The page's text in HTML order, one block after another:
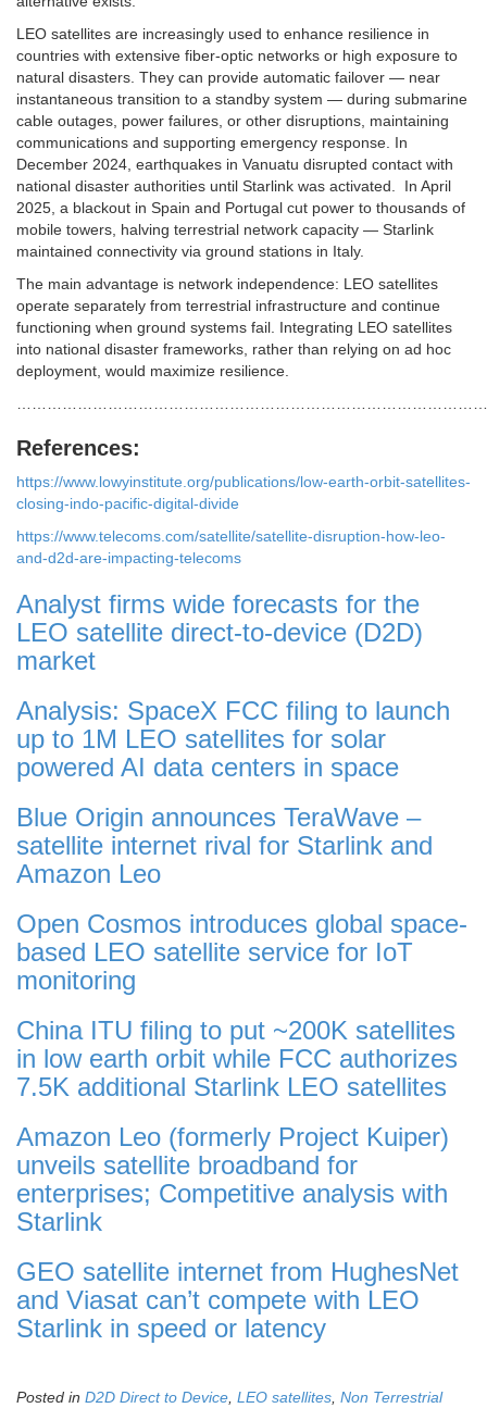
LEO satellites are increasingly used to enhance resilience in
countries with extensive fiber-optic networks or high exposure to
natural disasters. They can provide automatic failover — near
instantaneous transition to a standby system — during submarine
cable outages, power failures, or other disruptions, maintaining
communications and supporting emergency response. In
December 2024, earthquakes in Vanuatu disrupted contact with
national disaster authorities until Starlink was activated.
In April
2025, a blackout in Spain and Portugal cut power to thousands of
mobile towers, halving terrestrial network capacity — Starlink
maintained connectivity via ground stations in Italy.
The main advantage is network independence: LEO satellites
operate separately from terrestrial infrastructure and continue
functioning when ground systems fail. Integrating LEO satellites
into national disaster frameworks, rather than relying on ad hoc
deployment, would maximize resilience.
References:
https://www.lowyinstitute.org/publications/low-earth-orbit-satellites-
closing-indo-pacific-digital-divide
https://www.telecoms.com/satellite/satellite-disruption-how-leo-
and-d2d-are-impacting-telecoms
Analyst firms wide forecasts for the
LEO satellite direct-to-device (D2D)
market
Analysis: SpaceX FCC filing to launch
up to 1M LEO satellites for solar
powered AI data centers in space
Blue Origin announces TeraWave –
satellite internet rival for Starlink and
Amazon Leo
Open Cosmos introduces global space-
based LEO satellite service for IoT
monitoring
China ITU filing to put ~200K satellites
in low earth orbit while FCC authorizes
7.5K additional Starlink LEO satellites
Amazon Leo (formerly Project Kuiper)
unveils satellite broadband for
enterprises; Competitive analysis with
Starlink
GEO satellite internet from HughesNet
and Viasat can’t compete with LEO
Starlink in speed or latency
Posted in D2D Direct to Device, LEO satellites, Non Terrestrial